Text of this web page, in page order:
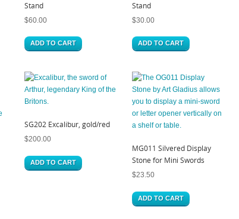
Stand
$60.00
ADD TO CART
Stand
$30.00
ADD TO CART
SG202 Excalibur, gold/red
$200.00
ADD TO CART
MG011 Silvered Display
Stone for Mini Swords
$23.50
ADD TO CART